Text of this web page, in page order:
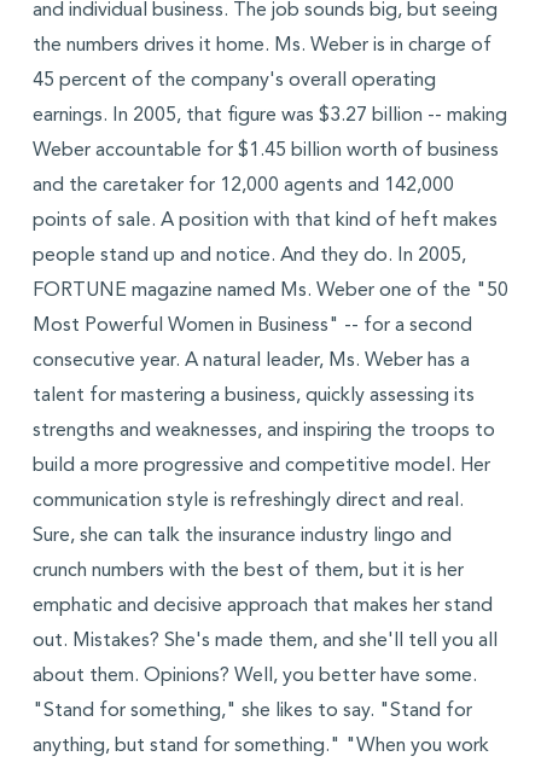
and individual business. The job sounds big, but seeing
the numbers drives it home. Ms. Weber is in charge of
45 percent of the company's overall operating
earnings. In 2005, that figure was $3.27 billion -- making
Weber accountable for $1.45 billion worth of business
and the caretaker for 12,000 agents and 142,000
points of sale. A position with that kind of heft makes
people stand up and notice. And they do. In 2005,
FORTUNE magazine named Ms. Weber one of the "50
Most Powerful Women in Business" -- for a second
consecutive year. A natural leader, Ms. Weber has a
talent for mastering a business, quickly assessing its
strengths and weaknesses, and inspiring the troops to
build a more progressive and competitive model. Her
communication style is refreshingly direct and real.
Sure, she can talk the insurance industry lingo and
crunch numbers with the best of them, but it is her
emphatic and decisive approach that makes her stand
out. Mistakes? She's made them, and she'll tell you all
about them. Opinions? Well, you better have some.
"Stand for something," she likes to say. "Stand for
anything, but stand for something." "When you work